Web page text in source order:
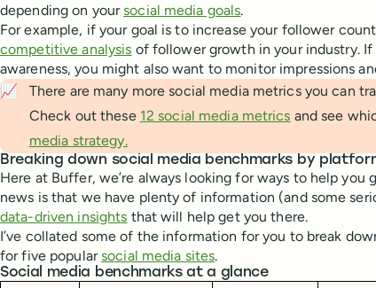
depending on yoursocial media goals.
For example, if your goal is to increase your follower
competitive analysis of follower growth in your industry.
awareness, you might also want to monitor impressions
📈
There are many more social media metrics you can
Check out these 12 social media metrics and see
media strategy.
Breaking down social media benchmarks by
Here at Buffer, we’re always looking for ways to help you
news is that we have plenty of information (and some
data-driven insights that will help get you there.
I’ve collated some of the information for you to break
for five popularsocial media sites.
Social media benchmarks at a glance